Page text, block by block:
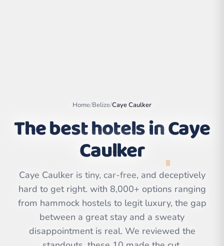
contributors | ©
CARTO
Home/Belize/Caye Caulker
The best hotels inCaye
Caulker
Caye Caulker is tiny, car-free, and deceptively
hard to get right. with 8,000+ options ranging
from hammock hostels to legit luxury, the gap
between a great stay and a sweaty
disappointment is real. We reviewed the